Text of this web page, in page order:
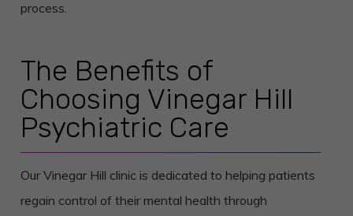
process.
The Benefits of
Choosing Vinegar Hill
Psychiatric Care
Our Vinegar Hill clinic is dedicated to helping patients
regain control of their mental health through